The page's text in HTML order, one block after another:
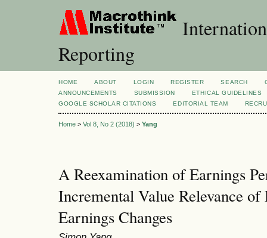
Reporting
HOME ABOUT LOGIN REGISTER SEARCH
ANNOUNCEMENTS
SUBMISSION
ETHICAL GUIDELINES
GOOGLE SCHOLAR CITATIONS
EDITORIAL TEAM
Home > Vol 8, No 2 (2018) > Yang
A Reexamination of Earnings
Incremental Value Relevance of
Earnings Changes